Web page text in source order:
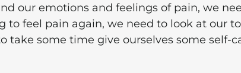
our emotions and feelings of pain, we
to feel pain again, we need to look at our
take some time give ourselves some self-